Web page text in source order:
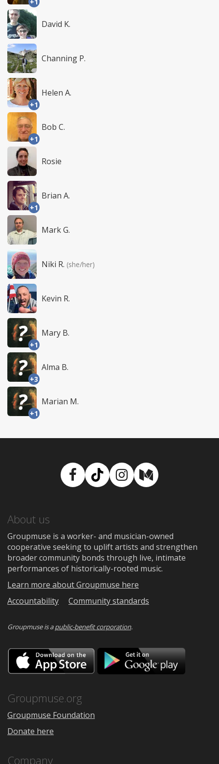
David K.
Channing P.
+1
Helen A.
+1
Bob C.
Rosie
+1
Brian A.
Mark G.
Niki R. (she/her)
Kevin R.
+1
Mary B.
+3
Alma B.
+1
Marian M.
Facebook
TikTokInstagram
Medium
About us
Groupmuse is a worker- and musician-owned
cooperative seeking to uplift artists and strengthen
broader community bonds through live, intimate
performances of historically-rooted music.
Learn more about Groupmuse here
Accountability
Community standards
Groupmuse is apublic-benefit corporation.
Download
on
the
Google
Groupmuse.org
Groupmuse Foundation
Donate here
Company